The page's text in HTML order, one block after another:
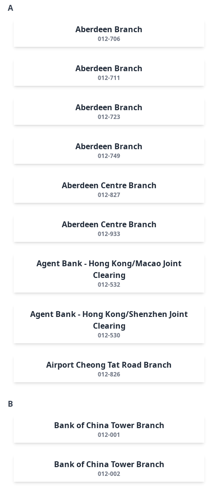
A
Aberdeen Branch
012-706
Aberdeen Branch
012-711
Aberdeen Branch
012-723
Aberdeen Branch
012-749
Aberdeen Centre Branch
012-827
Aberdeen Centre Branch
012-933
Agent Bank - Hong Kong/Macao Joint
Clearing
012-532
Agent Bank - Hong Kong/Shenzhen Joint
Clearing
012-530
Airport Cheong Tat Road Branch
012-826
B
Bank of China Tower Branch
012-001
Bank of China Tower Branch
012-002